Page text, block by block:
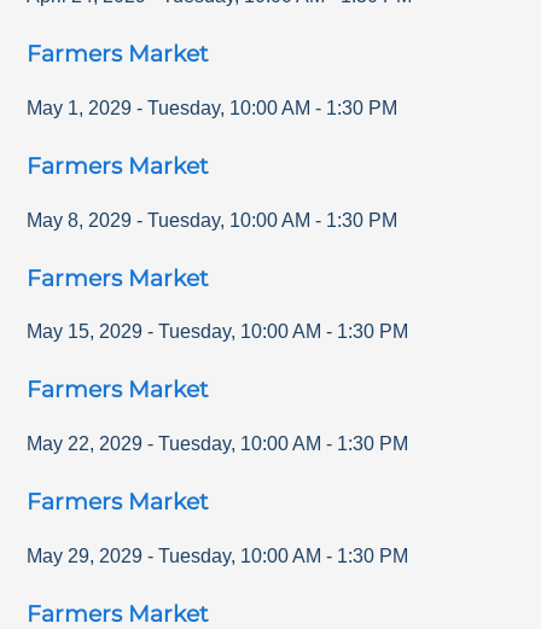
Farmers Market
May 1, 2029 - Tuesday, 10:00 AM - 1:30 PM
Farmers Market
May 8, 2029 - Tuesday, 10:00 AM - 1:30 PM
Farmers Market
May 15, 2029 - Tuesday, 10:00 AM - 1:30 PM
Farmers Market
May 22, 2029 - Tuesday, 10:00 AM - 1:30 PM
Farmers Market
May 29, 2029 - Tuesday, 10:00 AM - 1:30 PM
Farmers Market